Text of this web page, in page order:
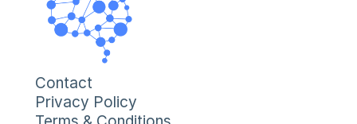
Contact
Privacy Policy